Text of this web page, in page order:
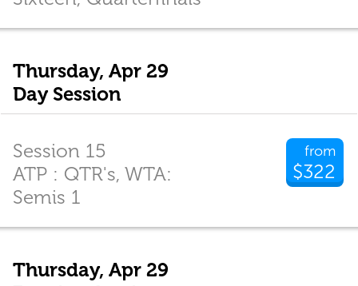
Thursday, Apr 29
Day Session
from
$322
Session 15
ATP : QTR's, WTA:
Semis 1
Thursday, Apr 29